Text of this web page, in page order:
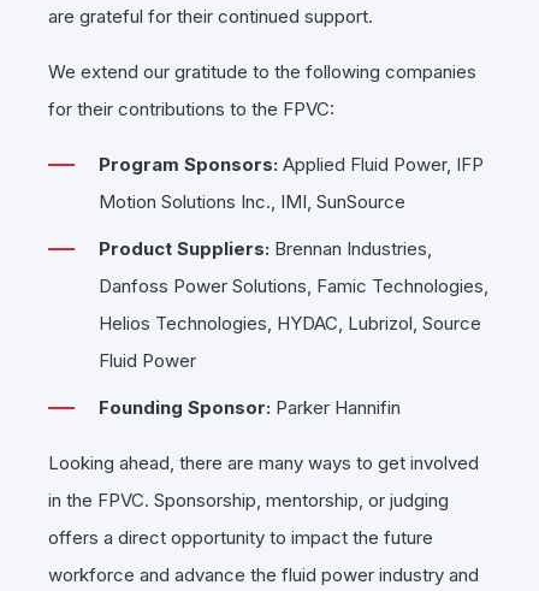
are grateful for their continued support.
We extend our gratitude to the following companies
for their contributions to the FPVC:
Program Sponsors: Applied Fluid Power, IFP
Motion Solutions Inc., IMI, SunSource
Product Suppliers: Brennan Industries,
Danfoss Power Solutions, Famic Technologies,
Helios Technologies, HYDAC, Lubrizol, Source
Fluid Power
Founding Sponsor: Parker Hannifin
Looking ahead, there are many ways to get involved
in the FPVC. Sponsorship, mentorship, or judging
offers a direct opportunity to impact the future
workforce and advance the fluid power industry and